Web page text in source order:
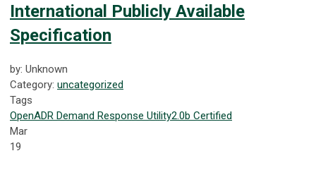
International Publicly Available
Specification
by: Unknown
Category: uncategorized
Tags
OpenADR Demand Response Utility2.0b Certified
Mar
19